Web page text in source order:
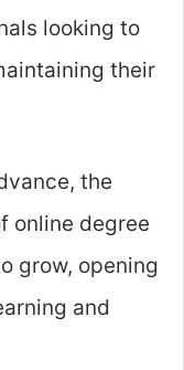
looking to
their
the
online degree
grow, opening
and